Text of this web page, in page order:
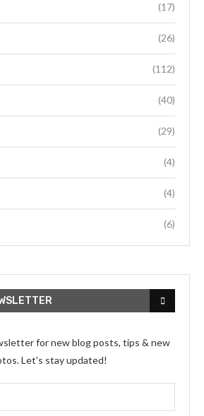
(17)
(26)
(112)
(40)
(29)
(4)
(4)
(6)
for new blog posts, tips & new
Let's stay updated!